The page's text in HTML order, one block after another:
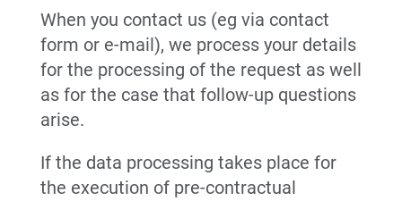
When you contact us (eg via contact
form or e-mail), we process your details
for the processing of the request as well
as for the case that follow-up questions
arise.
If the data processing takes place for
the execution of pre-contractual